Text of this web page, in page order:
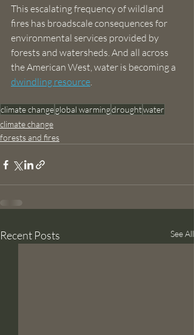
This escalating frequency of wildland
fires has broadscale consequences for
environmental services provided by
forests and watersheds. And all across
the American West, water is becoming a
dwindling resource.
climate changeglobal warmingdroughtwater
climate change
forests and fires
Recent Posts See All